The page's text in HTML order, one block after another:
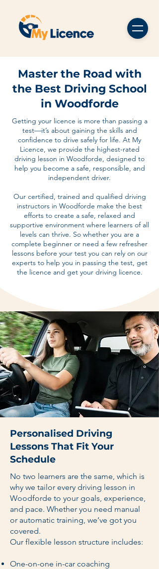
Master the Road with
the Best Driving School
in Woodforde
Getting your licence is more than passing a
test—it’s about gaining the skills and
confidence to drive safely for life. At My
Licence, we provide the highest-rated
driving lesson in Woodforde, designed to
help you become a safe, responsible, and
independent driver.
Our certified, trained and qualified driving
instructors in Woodforde make the best
efforts to create a safe, relaxed and
supportive environment where learners of all
levels can thrive. So whether you are a
complete beginner or need a few refresher
lessons before your test you can rely on our
experts to help you in passing the test, get
the licence and get your driving licence.
Personalised Driving
Lessons That Fit Your
Schedule
No two learners are the same, which is
why we tailor every driving lesson in
Woodforde to your goals, experience,
and pace. Whether you need manual
or automatic training, we’ve got you
covered.
Our flexible lesson structure includes:
One-on-one in-car coaching